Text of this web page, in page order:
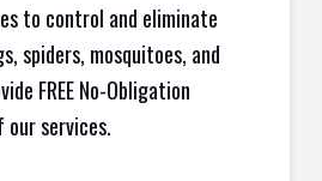
to control and eliminate
spiders, mosquitoes, and
FREE No-Obligation
services.